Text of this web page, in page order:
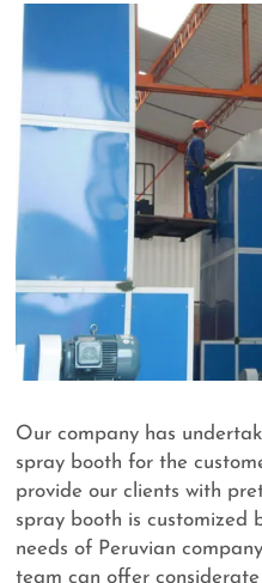
Our company has
spray booth for the
provide our clients with
spray booth is customized
needs of Peruvian
team can offer considerate